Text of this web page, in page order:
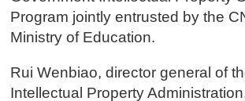
Program jointly entrusted by the
Ministry of Education.
Rui Wenbiao, director general of
Intellectual Property